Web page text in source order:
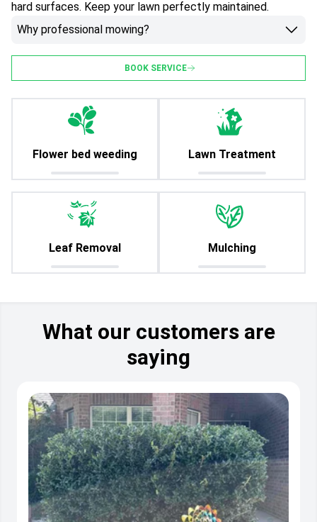
hard surfaces. Keep your lawn perfectly maintained.
Why professional mowing?
BOOK SERVICE
Flower bed weeding Lawn Treatment
Leaf Removal Mulching
What our customers are
saying